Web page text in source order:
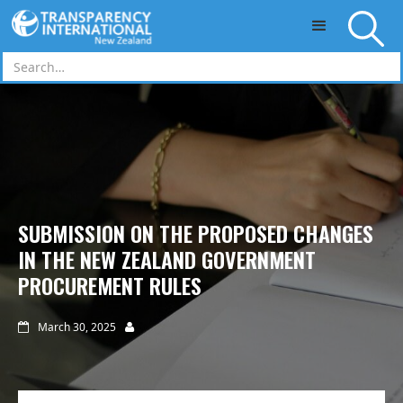
Skip to main content
SUBMISSION ON THE PROPOSED CHANGES
IN THE NEW ZEALAND GOVERNMENT
PROCUREMENT RULES
 March 30, 2025 